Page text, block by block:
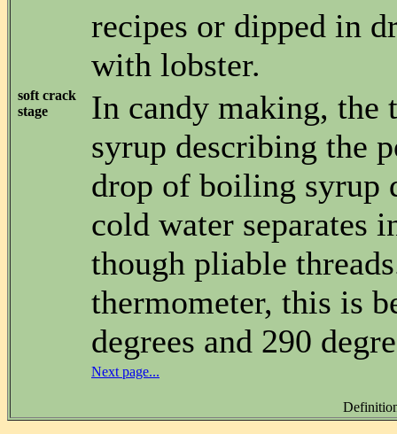
recipes or dipped in
with lobster.
soft crack
stage
In candy making, the
syrup describing the
drop of boiling syrup
cold water separates
though pliable
thermometer, this is
degrees and 290
Next page...